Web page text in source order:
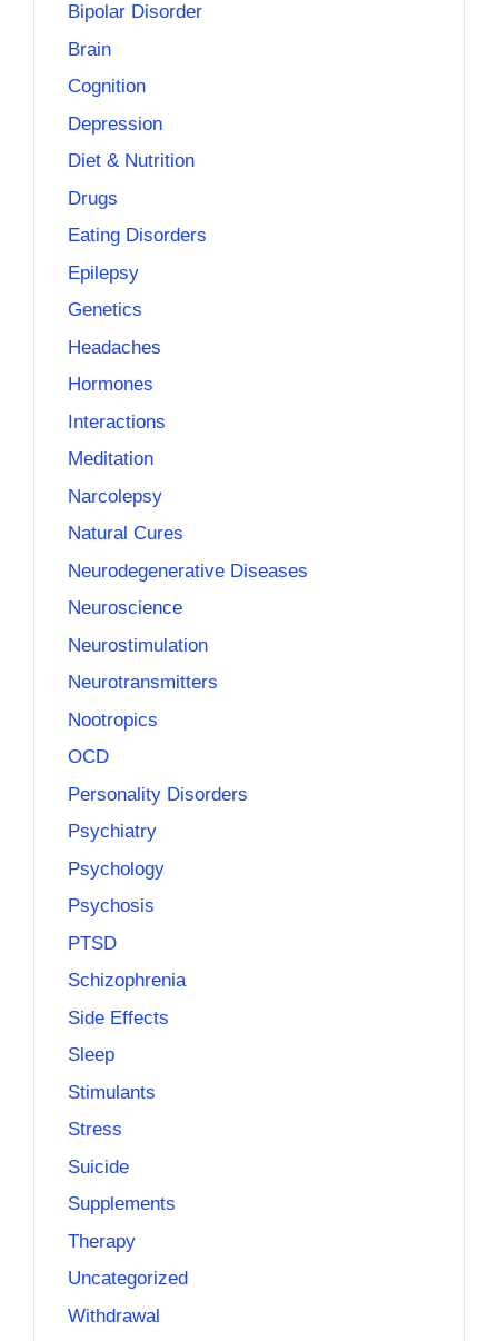
Bipolar Disorder
Brain
Cognition
Depression
Diet & Nutrition
Drugs
Eating Disorders
Epilepsy
Genetics
Headaches
Hormones
Interactions
Meditation
Narcolepsy
Natural Cures
Neurodegenerative Diseases
Neuroscience
Neurostimulation
Neurotransmitters
Nootropics
OCD
Personality Disorders
Psychiatry
Psychology
Psychosis
PTSD
Schizophrenia
Side Effects
Sleep
Stimulants
Stress
Suicide
Supplements
Therapy
Uncategorized
Withdrawal